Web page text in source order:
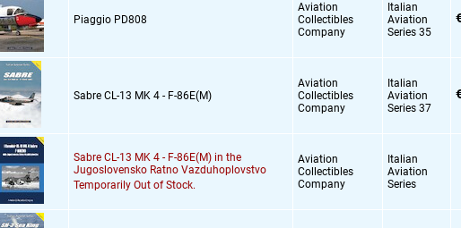
Piaggio PD808
Aviation
Collectibles
Company
Italian
Aviation
Series 35
Sabre CL-13 MK 4 - F-86E(M)
Aviation
Collectibles
Company
Italian
Aviation
Series 37
Sabre CL-13 MK 4 - F-86E(M) in the
Jugoslovensko Ratno Vazduhoplovstvo
Temporarily Out of Stock.
Aviation
Collectibles
Company
Italian
Aviation
Series